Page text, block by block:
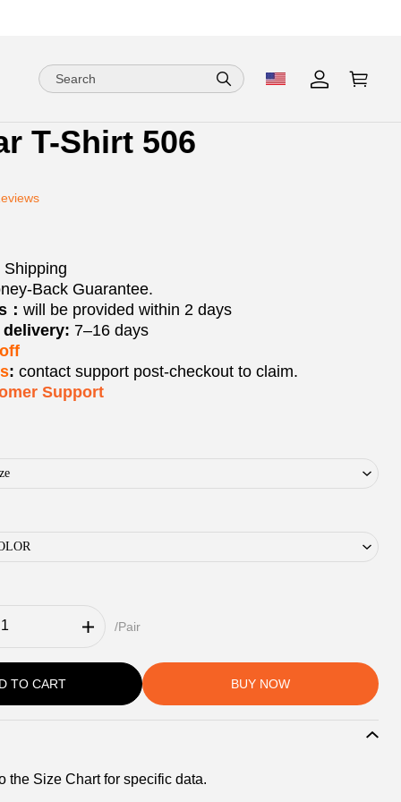
T-Shirt 506
Back Guarantee.
：will be provided within 2 days
7–16 days
: contact support post‑checkout to claim.
Support
/Pair
TO CART BUY NOW
the Size Chart for specific data.